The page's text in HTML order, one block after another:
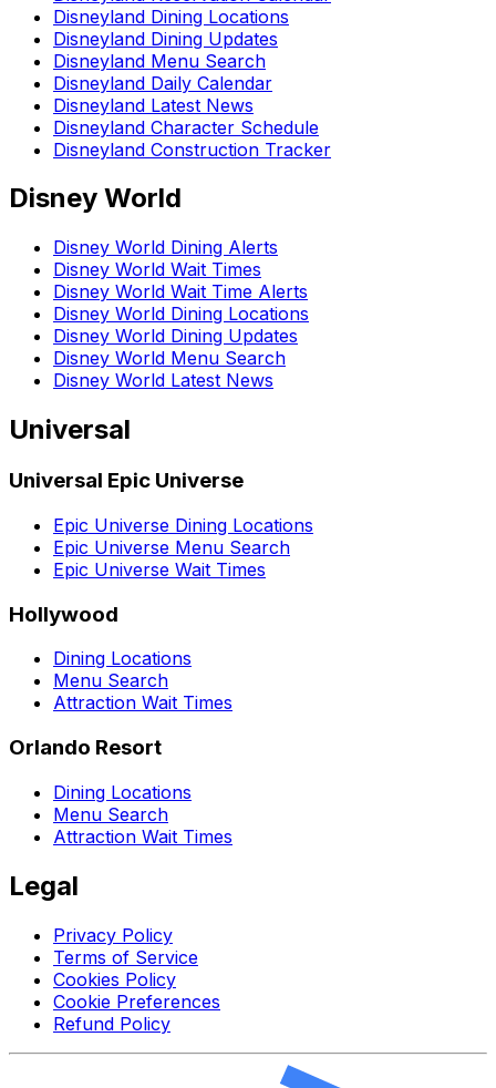
Disneyland Dining Locations
Disneyland Dining Updates
Disneyland Menu Search
Disneyland Daily Calendar
Disneyland Latest News
Disneyland Character Schedule
Disneyland Construction Tracker
Disney World
Disney World Dining Alerts
Disney World Wait Times
Disney World Wait Time Alerts
Disney World Dining Locations
Disney World Dining Updates
Disney World Menu Search
Disney World Latest News
Universal
Universal Epic Universe
Epic Universe Dining Locations
Epic Universe Menu Search
Epic Universe Wait Times
Hollywood
Dining Locations
Menu Search
Attraction Wait Times
Orlando Resort
Dining Locations
Menu Search
Attraction Wait Times
Legal
Privacy Policy
Terms of Service
Cookies Policy
Cookie Preferences
Refund Policy